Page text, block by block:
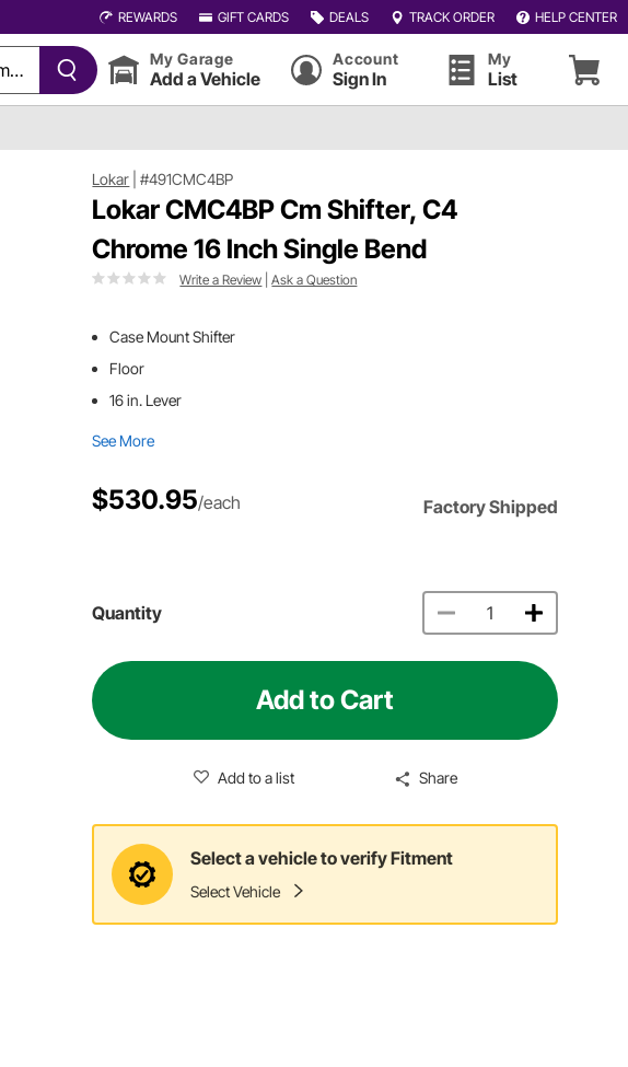
REWARDS GIFT CARDS DEALS TRACK ORDER HELP CENTER
My Garage
Add a Vehicle
Account
Sign In
My
List
Lokar |#491CMC4BP
Lokar CMC4BP Cm Shifter, C4
Chrome 16 Inch Single Bend
Write a Review |Ask a Question
Case Mount Shifter
Floor
16 in. Lever
See More
$530.95/each Factory Shipped
Quantity
Add to Cart
Add to a list Share
Select a vehicle to verify Fitment
Select Vehicle